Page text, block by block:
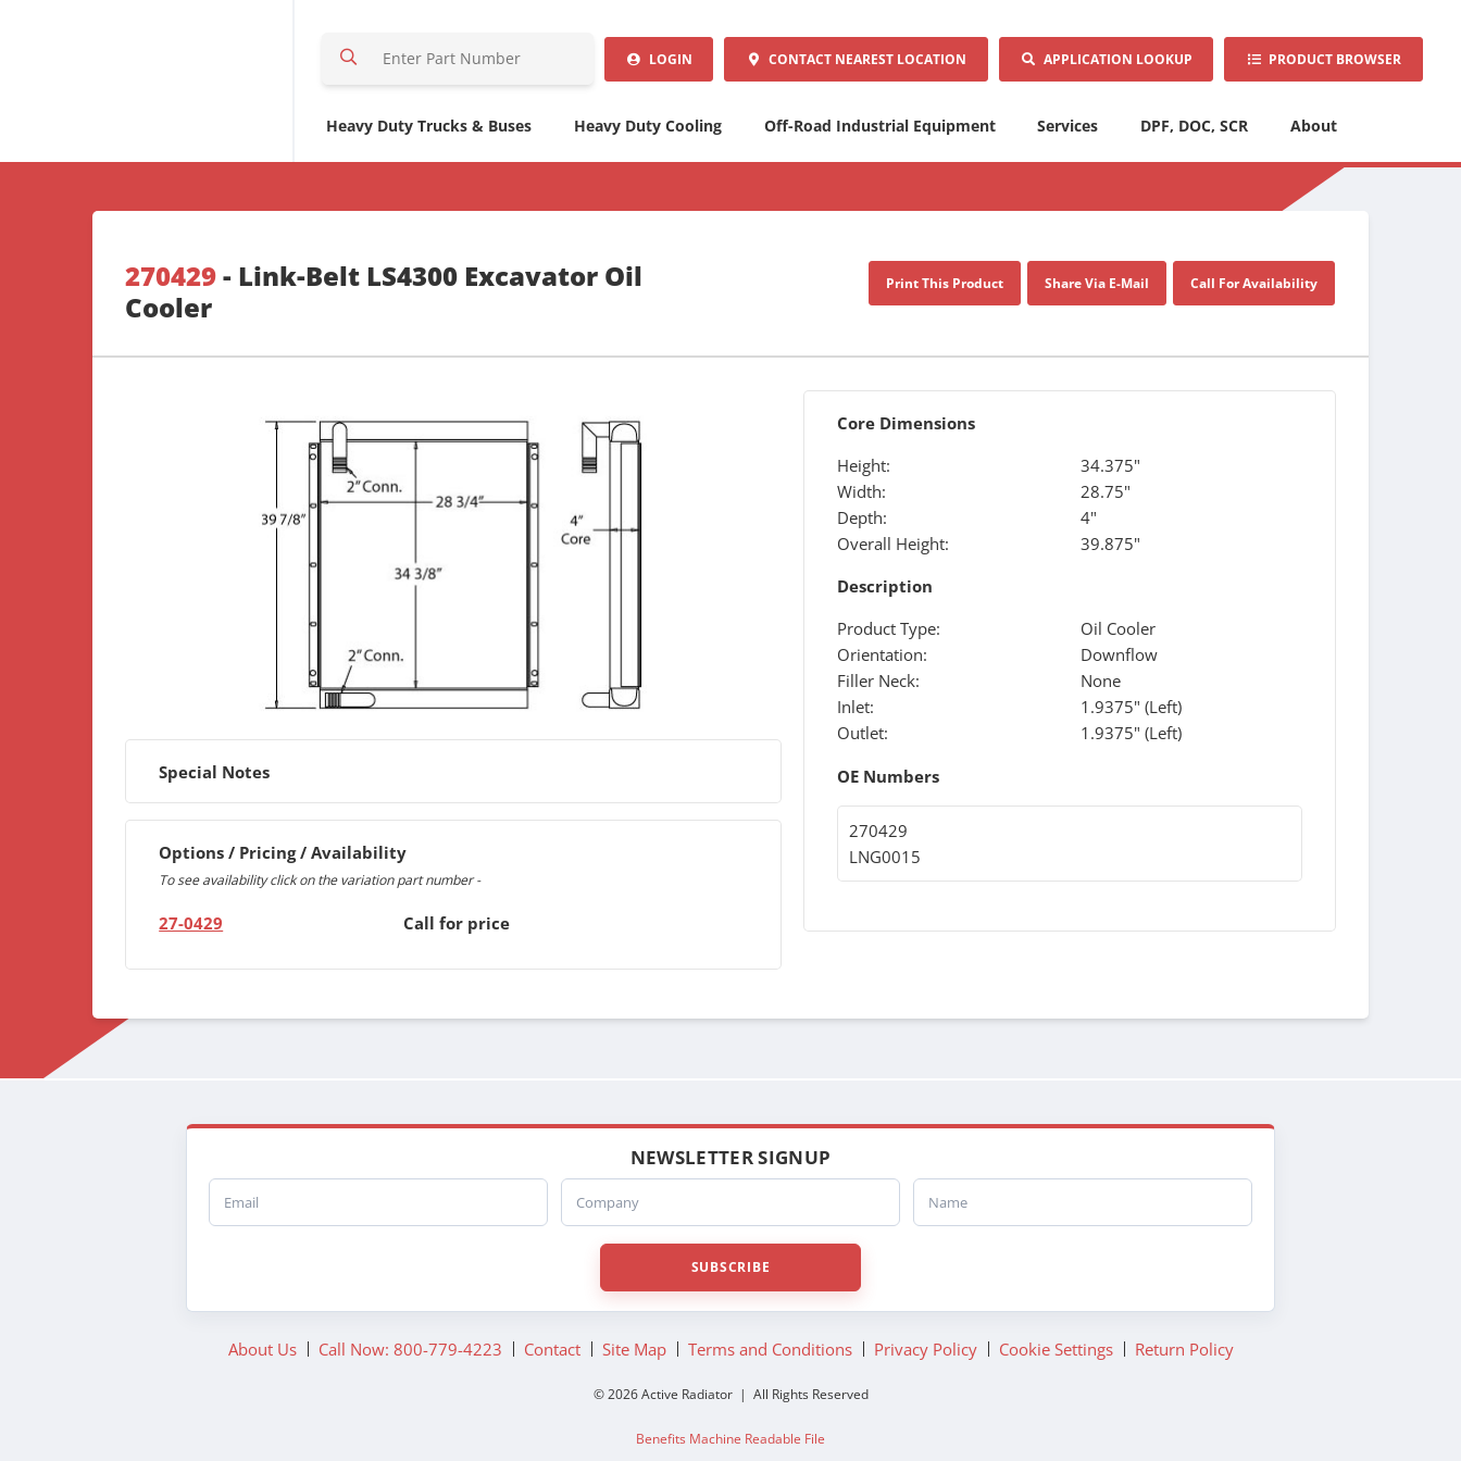
r
e
LOGIN CONTACT NEAREST LOCATION APPLICATION LOOKUP PRODUCT BROWSER
Heavy Duty Trucks & Buses Heavy Duty Cooling Off-Road Industrial Equipment Services DPF, DOC, SCR About
270429- Link-Belt LS4300 Excavator Oil
Cooler
Print This Product Share Via E-Mail Call For Availability
Special Notes
Options / Pricing / Availability
To see availability click on the variation part number -
27-0429 Call for price
Core Dimensions
Height:
34.375"
Width:
28.75"
Depth:
4"
Overall Height:
39.875"
Description
Product Type:
Oil Cooler
Orientation:
Downflow
Filler Neck:
None
Inlet:
1.9375" (Left)
Outlet:
1.9375" (Left)
OE Numbers
270429
LNG0015
NEWSLETTER SIGNUP
SUBSCRIBE
About Us Call Now: 800-779-4223 Contact Site Map Terms and Conditions Privacy Policy Cookie Settings Return Policy
© 2026 Active Radiator | All Rights Reserved
Benefits Machine Readable File